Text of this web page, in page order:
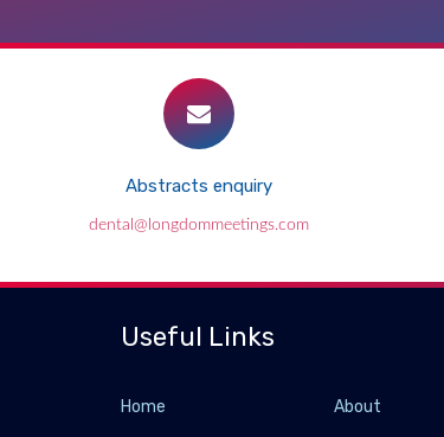
Abstracts enquiry
dental@longdommeetings.com
Useful Links
Home About